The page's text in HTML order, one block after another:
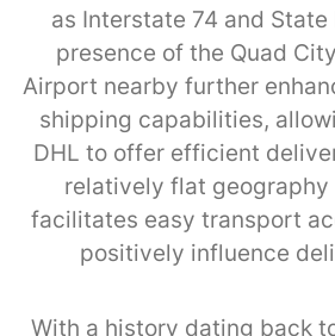
as Interstate 74 and State
presence of the Quad
Airport nearby further
shipping capabilities,
DHL to offer efficient
relatively flat geography
facilitates easy transport
positively influence
With a history dating back